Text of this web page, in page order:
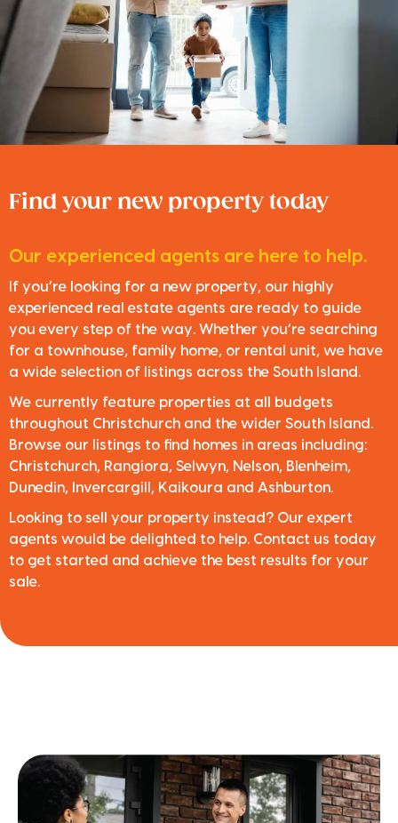
Find your new property today
Our experienced agents are here to help.
If you’re looking for a new property, our highly
experienced real estate agents are ready to guide
you every step of the way. Whether you’re searching
for a townhouse, family home, or rental unit, we have
a wide selection of listings across the South Island.
We currently feature properties at all budgets
throughout Christchurch and the wider South Island.
Browse our listings to find homes in areas including:
Christchurch, Rangiora, Selwyn, Nelson, Blenheim,
Dunedin, Invercargill, Kaikoura and Ashburton.
Looking to sell your property instead? Our expert
agents would be delighted to help. Contact us today
to get started and achieve the best results for your
sale.